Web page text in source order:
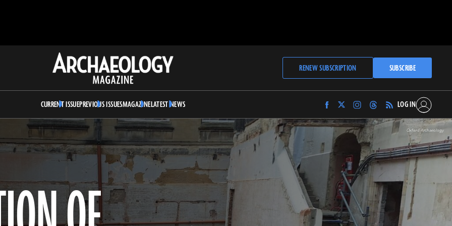
Archaeology
Magazine
RENEW SUBSCRIPTION SUBSCRIBE
CURRENT ISSUEPREVIOUS ISSUESMAGAZINELATEST NEWS
Find
Archaeology
Magazine
on
Facebook
Find
Archaeology
Magazine
Twitter
Find
Archaeology
Magazine
on
Instagram
Find
Archaeology
Magazine
on
Threads
LOG IN
Oxford Archaeology